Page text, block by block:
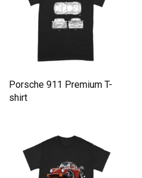
Porsche 911 Premium T-
shirt